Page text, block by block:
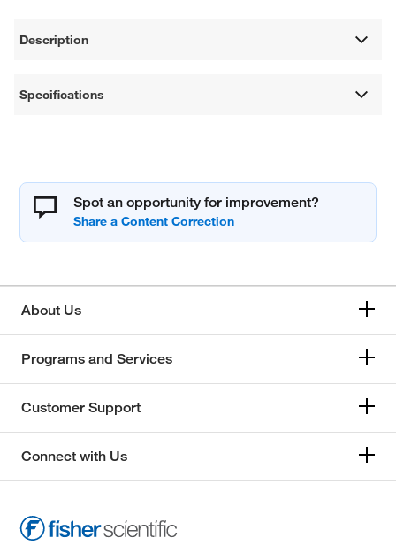
Description
Specifications
Spot an opportunity for improvement?
About Us
Programs and Services
Customer Support
Connect with Us